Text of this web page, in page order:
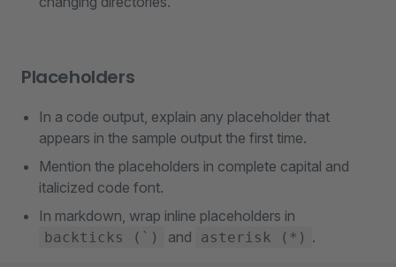
Placeholders
In a code output, explain any placeholder that
appears in the sample output the first time.
Mention the placeholders in complete capital and
italicized code font.
In markdown, wrap inline placeholders in
backticks (`) and asterisk (*) .